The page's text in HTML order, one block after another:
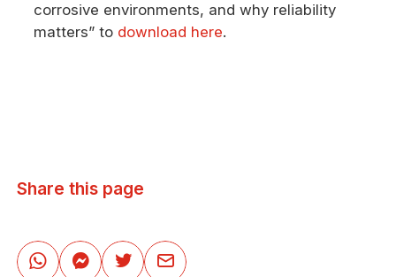
corrosive environments, and why reliability
matters” to download here.
Share this page